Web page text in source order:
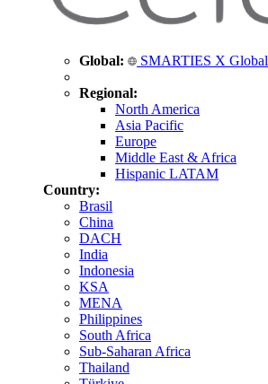
Global: SMARTIES X Global
Regional:
North America
Asia Pacific
Europe
Middle East & Africa
Hispanic LATAM
Country:
Brasil
China
DACH
India
Indonesia
KSA
MENA
Philippines
South Africa
Sub-Saharan Africa
Thailand